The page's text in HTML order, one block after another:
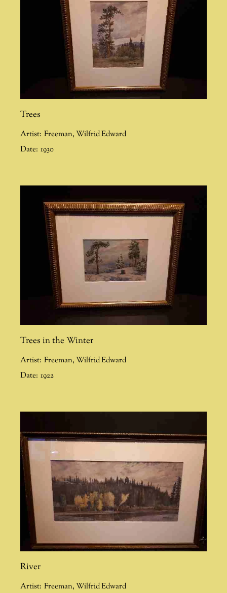
Trees
Artist: Freeman,Wilfrid Edward
Date: 1930
Trees in the Winter
Artist: Freeman,Wilfrid Edward
Date: 1922
River
Artist: Freeman,Wilfrid Edward